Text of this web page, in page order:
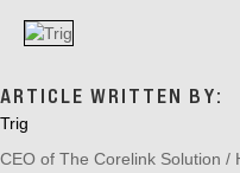
I
O
ARTICLE WRITTEN BY:
Trig
CEO of The Corelink Solution /